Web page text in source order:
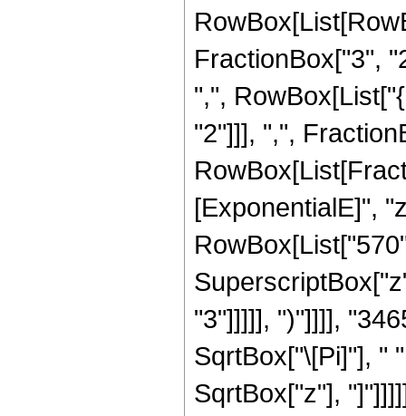
FractionBox["3",
",",
"2"]]], ",",
[ExponentialE]",
"3"]]]]], ")"]]]],
SqrtBox["\[Pi]"], "
SqrtBox["z"],